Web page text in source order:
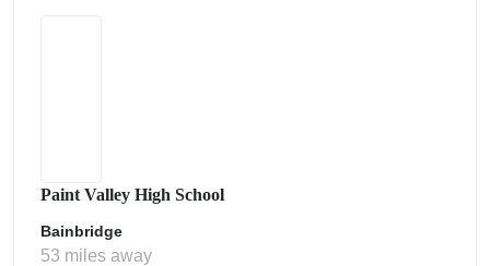
Paint Valley High School
Bainbridge
53 miles away